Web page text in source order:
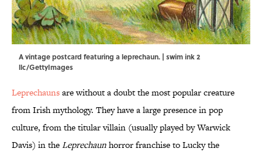
A vintage postcard featuring a leprechaun. | swim ink 2
llc/GettyImages
Leprechaunsare without a doubt the most popular creature
from Irish mythology. They have a large presence in pop
culture, from the titular villain (usually played by Warwick
Davis) in theLeprechaunhorror franchise to Lucky the